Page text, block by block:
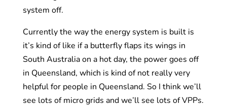
system off.
Currently the way the energy system is built is
it’s kind of like if a butterfly flaps its wings in
South Australia on a hot day, the power goes off
in Queensland, which is kind of not really very
helpful for people in Queensland. So I think we’ll
see lots of micro grids and we’ll see lots of VPPs.